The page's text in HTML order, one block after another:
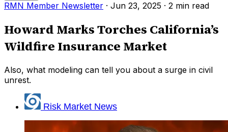
RMN Member Newsletter · Jun 23, 2025 · 2 min read
Howard Marks Torches California’s
Wildfire Insurance Market
Also, what modeling can tell you about a surge in civil
unrest.
Risk Market News